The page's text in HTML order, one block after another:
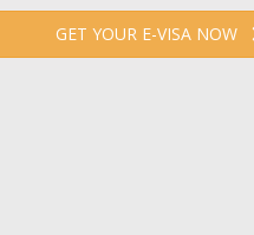
GET YOUR E-VISA NOW